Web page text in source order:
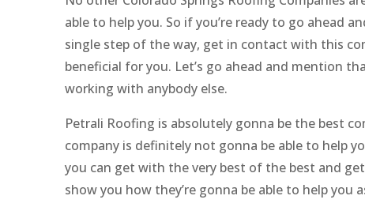
able to help you. So if you’re ready to go ahead
single step of the way, get in contact with this
beneficial for you. Let’s go ahead and mention
working with anybody else.
Petrali Roofing is absolutely gonna be the best
company is definitely not gonna be able to help
you can get with the very best of the best and
show you how they’re gonna be able to help you